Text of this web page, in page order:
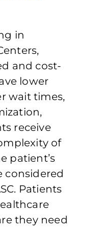
in
and cost-
lower
wait times,
receive
of
patient’s
considered
Patients
they need